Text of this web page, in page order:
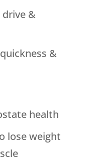
drive &
&
health
lose weight